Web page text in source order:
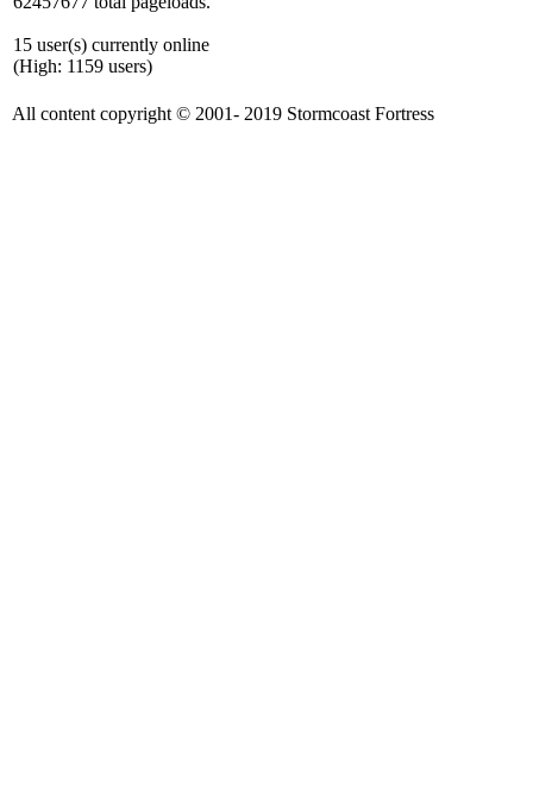
15 user(s) currently online
(High: 1159 users)
All content copyright © 2001- 2019 Stormcoast Fortress